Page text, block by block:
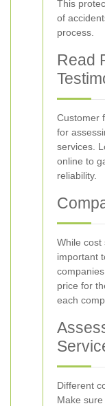
This
of
process.
Read
Customer
for
services.
online to
reliability.
While cost
important
price for
each
Different
Make